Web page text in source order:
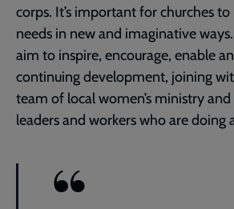
corps. It’s important for churches
needs in new and imaginative
aim to inspire, encourage, enable
continuing development, joining
team of local women’s ministry
leaders and workers who are doing